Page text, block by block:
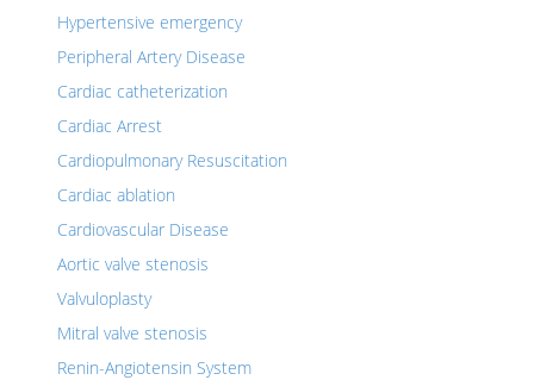
Hypertensive emergency
Peripheral Artery Disease
Cardiac catheterization
Cardiac Arrest
Cardiopulmonary Resuscitation
Cardiac ablation
Cardiovascular Disease
Aortic valve stenosis
Valvuloplasty
Mitral valve stenosis
Renin-Angiotensin System